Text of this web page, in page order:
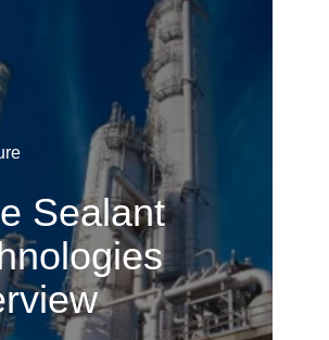
Sealant